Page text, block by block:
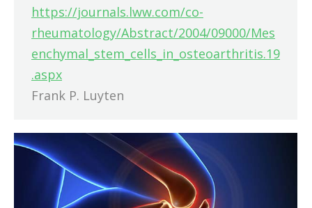
https://journals.lww.com/co-
rheumatology/Abstract/2004/09000/Mes
enchymal_stem_cells_in_osteoarthritis.19
.aspx
Frank P. Luyten